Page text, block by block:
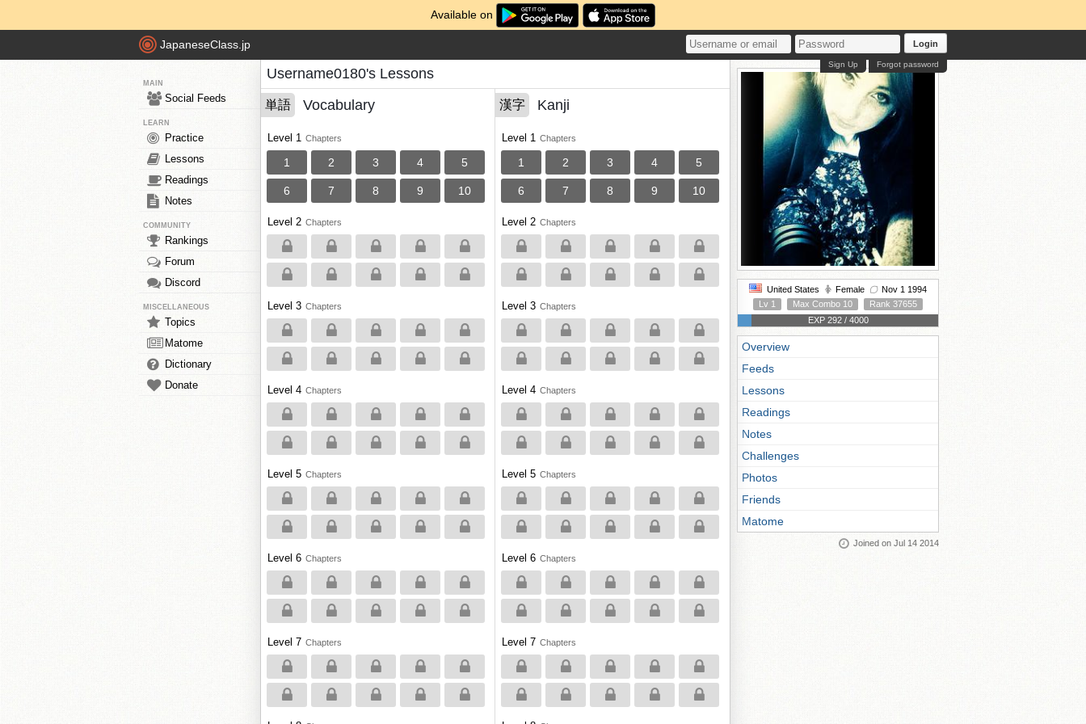
Available on
JapaneseClass.jp Login
Forgot password
Sign Up
MAIN
Social Feeds
LEARN
Practice
Lessons
Readings
Notes
COMMUNITY
Rankings
Forum
Discord
MISCELLANEOUS
Topics
Matome
Dictionary
Donate
Username0180's Lessons
単語 Vocabulary
Level 1 Chapters
1 2 3 4 5
6 7 8 9 10
Level 2 Chapters
Level 3 Chapters
Level 4 Chapters
Level 5 Chapters
Level 6 Chapters
Level 7 Chapters
漢字 Kanji
Level 1 Chapters
1 2 3 4 5
6 7 8 9 10
Level 2 Chapters
Level 3 Chapters
Level 4 Chapters
Level 5 Chapters
Level 6 Chapters
Level 7 Chapters
United States Female
Nov 1 1994
Lv 1
Max Combo 10
Rank 37655
EXP 292 / 4000
Overview
Feeds
Lessons
Readings
Notes
Challenges
Photos
Friends
Matome
Joined on Jul 14 2014